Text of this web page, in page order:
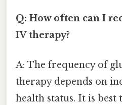
Q: How often can I
IV therapy?
A: The frequency of
therapy depends on
health status. It is